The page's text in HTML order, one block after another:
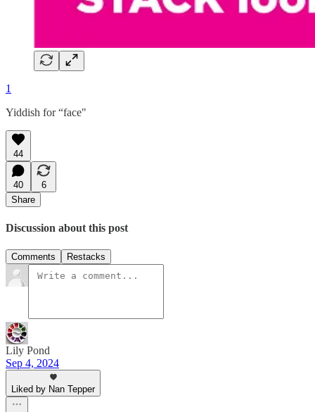
1
Yiddish for “face"
44
40
6
Share
Discussion about this post
Comments Restacks
Lily Pond
Sep 4, 2024
Liked by Nan Tepper